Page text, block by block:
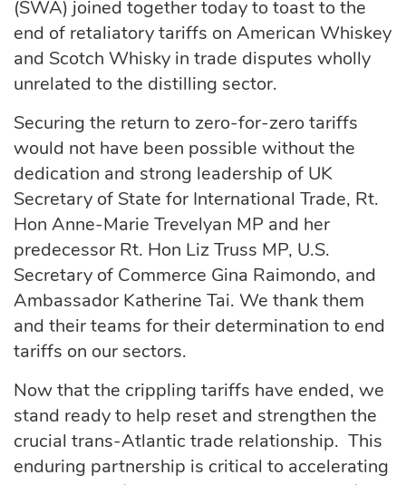
(SWA) joined together today to toast to the
end of retaliatory tariffs on American Whiskey
and Scotch Whisky in trade disputes wholly
unrelated to the distilling sector.
Securing the return to zero-for-zero tariffs
would not have been possible without the
dedication and strong leadership of UK
Secretary of State for International Trade, Rt.
Hon Anne-Marie Trevelyan MP and her
predecessor Rt. Hon Liz Truss MP, U.S.
Secretary of Commerce Gina Raimondo, and
Ambassador Katherine Tai. We thank them
and their teams for their determination to end
tariffs on our sectors.
Now that the crippling tariffs have ended, we
stand ready to help reset and strengthen the
crucial trans-Atlantic trade relationship. This
enduring partnership is critical to accelerating